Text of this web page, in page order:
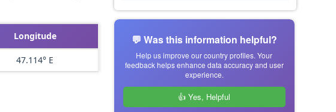
Longitude
47.114° E
💬 Was this information helpful?
Help us improve our country profiles. Your
feedback helps enhance data accuracy and user
experience.
👍 Yes, Helpful